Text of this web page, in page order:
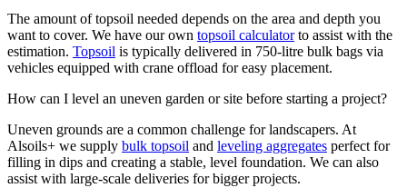
The amount of topsoil needed depends on the area and depth you
want to cover. We have our own topsoil calculatorto assist with the
estimation. Topsoil is typically delivered in 750-litre bulk bags via
vehicles equipped with crane offload for easy placement.
How can I level an uneven garden or site before starting a project?
Uneven grounds are a common challenge for landscapers. At
Alsoils+ we supply bulk topsoil and leveling aggregates perfect for
filling in dips and creating a stable, level foundation. We can also
assist with large-scale deliveries for bigger projects.